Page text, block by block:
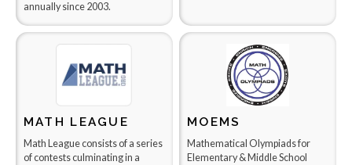
annually since 2003.
MATH LEAGUE
Math League consists of a series
of contests culminating in a
MOEMS
Mathematical Olympiads for
Elementary & Middle School